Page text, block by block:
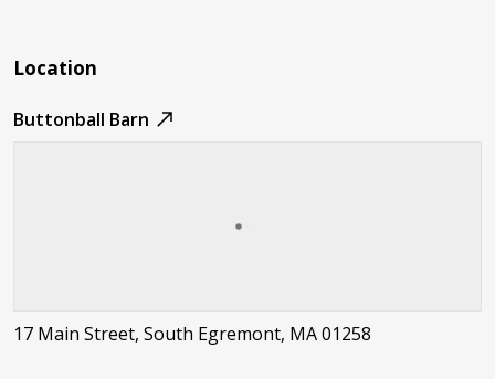
Location
Buttonball Barn
17 Main Street, South Egremont, MA 01258